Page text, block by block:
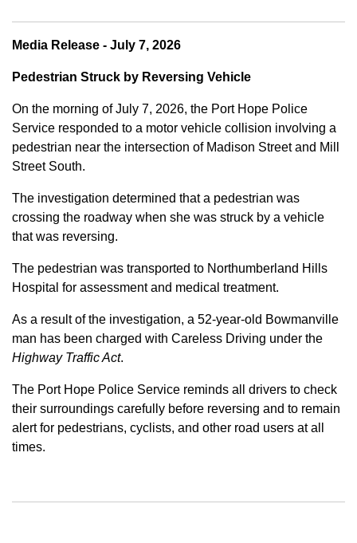
Media Release - July 7, 2026
Pedestrian Struck by Reversing Vehicle
On the morning of July 7, 2026, the Port Hope Police
Service responded to a motor vehicle collision involving a
pedestrian near the intersection of Madison Street and Mill
Street South.
The investigation determined that a pedestrian was
crossing the roadway when she was struck by a vehicle
that was reversing.
The pedestrian was transported to Northumberland Hills
Hospital for assessment and medical treatment.
As a result of the investigation, a 52-year-old Bowmanville
man has been charged with Careless Driving under the
Highway Traffic Act.
The Port Hope Police Service reminds all drivers to check
their surroundings carefully before reversing and to remain
alert for pedestrians, cyclists, and other road users at all
times.